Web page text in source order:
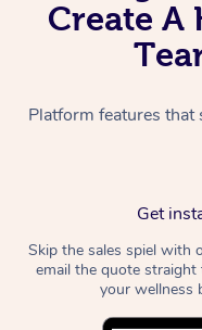
Create A
Platform features
Get
Skip the sales spiel with
email the quote
your wellness